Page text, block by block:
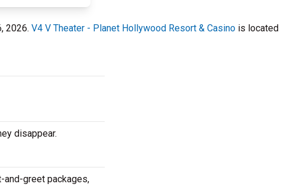
2026. V4 V Theater - Planet Hollywood Resort & Casino is located
disappear.
and-greet packages,